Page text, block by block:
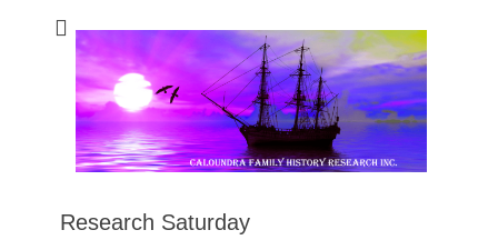
Caloundra Family
History Research
Inc
Caloundra Family History Research Inc.
Research Saturday